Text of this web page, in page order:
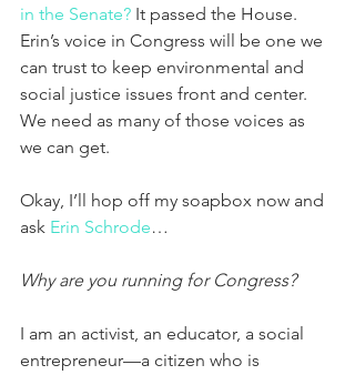
in the Senate? It passed the House.
Erin’s voice in Congress will be one we
can trust to keep environmental and
social justice issues front and center.
We need as many of those voices as
we can get.
Okay, I’ll hop off my soapbox now and
ask Erin Schrode…
Why are you running for Congress?
I am an activist, an educator, a social
entrepreneur—a citizen who is